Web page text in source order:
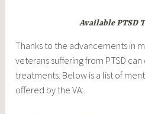
Available PTSD
Thanks to the advancements in
veterans suffering from PTSD
treatments. Below is a list of
offered by the VA: